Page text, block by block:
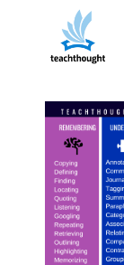
content